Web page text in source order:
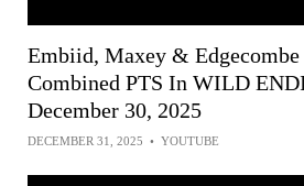
Embiid, Maxey & Edgecombe
Combined PTS In WILD
December 30, 2025
DECEMBER 31, 2025 • YOUTUBE